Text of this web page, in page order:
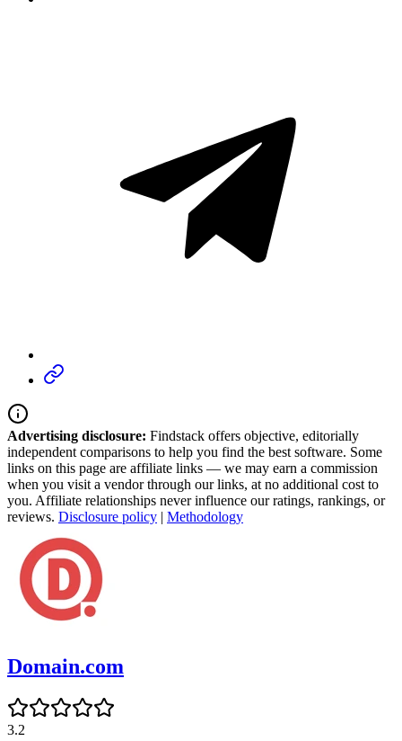
Advertising disclosure: Findstack offers objective, editorially
independent comparisons to help you find the best software. Some
links on this page are affiliate links — we may earn a commission
when you visit a vendor through our links, at no additional cost to
you. Affiliate relationships never influence our ratings, rankings, or
reviews. Disclosure policy | Methodology
Domain.com
3.2